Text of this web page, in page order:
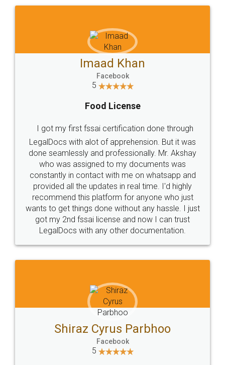
WHY CHOOSE
LEGALDOCS
Industry Experts.
hassle free service.
10 Lakh++ Happy
Customers.
Money Back
Guarantee.
Head Office
307-308 , Building No 3,
Sector 3, Millenium Business
Email
hello@legaldocs.co.in